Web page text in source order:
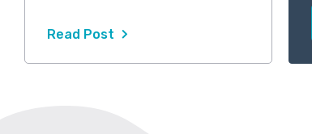
Read Post